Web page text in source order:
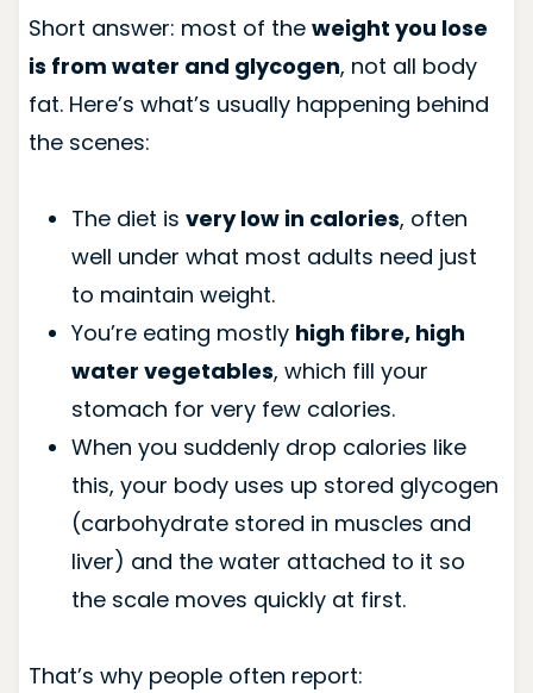
Short answer: most of the weight you lose
is from water and glycogen, not all body
fat. Here’s what’s usually happening behind
the scenes:
The diet is very low in calories, often
well under what most adults need just
to maintain weight.
You’re eating mostly high fibre, high
water vegetables, which fill your
stomach for very few calories.
When you suddenly drop calories like
this, your body uses up stored glycogen
(carbohydrate stored in muscles and
liver) and the water attached to it so
the scale moves quickly at first.
That’s why people often report: